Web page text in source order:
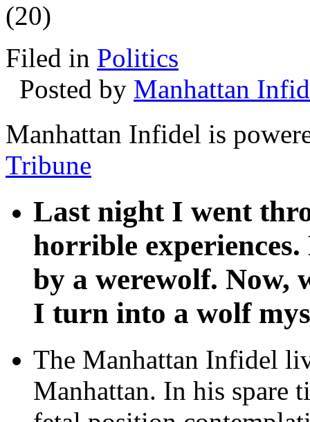
(20)
Filed in Politics
Posted by Manhattan
Manhattan Infidel is
Tribune
Last night I went
horrible
by a werewolf. Now,
I turn into a wolf
The Manhattan Infidel
Manhattan. In his spare